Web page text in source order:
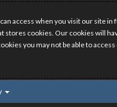
access when you visit our site
cookies. Our cookies will
you may not be able to